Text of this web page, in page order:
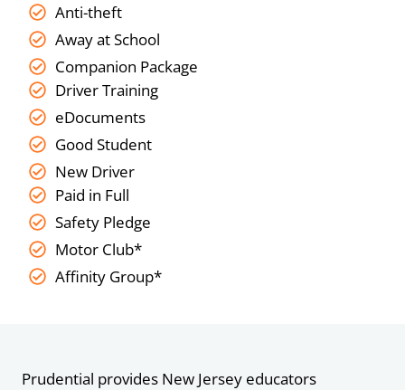
Anti-theft
Away at School
Companion Package
Driver Training
eDocuments
Good Student
New Driver
Paid in Full
Safety Pledge
Motor Club*
Affinity Group*
Prudential provides New Jersey educators